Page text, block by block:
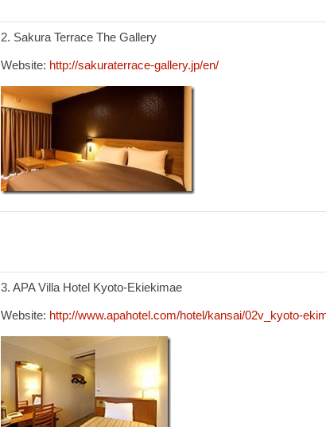
2. Sakura Terrace The Gallery
Website: http://sakuraterrace-gallery.jp/en/
3. APA Villa Hotel Kyoto-Ekiekimae
Website: http://www.apahotel.com/hotel/kansai/02v_kyoto-